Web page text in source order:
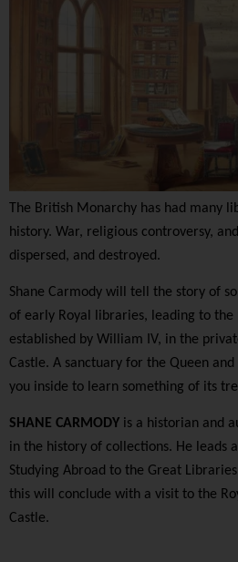
The British Monarchy has had many
history. War, religious controversy,
dispersed, and destroyed.
Shane Carmody will tell the story of
of early Royal libraries, leading to the
established by William IV, in the
Castle. A sanctuary for the Queen
you inside to learn something of its
SHANE CARMODY is a historian and
in the history of collections. He leads
Studying Abroad to the Great
this will conclude with a visit to the
Castle.